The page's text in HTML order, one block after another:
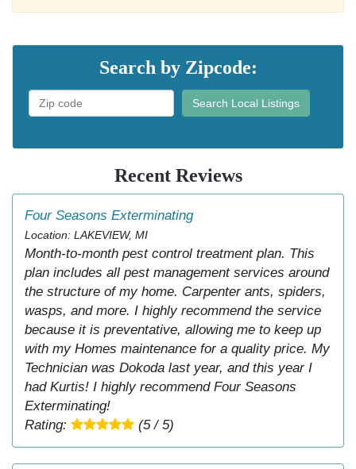
Search by Zipcode:
Search Local Listings
Recent Reviews
Four Seasons Exterminating
Location: LAKEVIEW, MI
Month-to-month pest control treatment plan. This
plan includes all pest management services around
the structure of my home. Carpenter ants, spiders,
wasps, and more. I highly recommend the service
because it is preventative, allowing me to keep up
with my Homes maintenance for a quality price. My
Technician was Dokoda last year, and this year I
had Kurtis! I highly recommend Four Seasons
Exterminating!
Rating:
(5 / 5)